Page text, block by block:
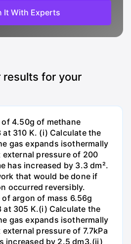
It With Experts
results for your
of 4.50g of methane
310 K. (i) Calculate the
gas expands isothermally
pressure of 200
has increased by 3.3 dm².
that would be done if
occurred reversibly.
of argon of mass 6.56g
at 305 K.(i) Calculate the
gas expands isothermally
pressure of 7.7kPa
increased by 2.5 dm3.(ii)